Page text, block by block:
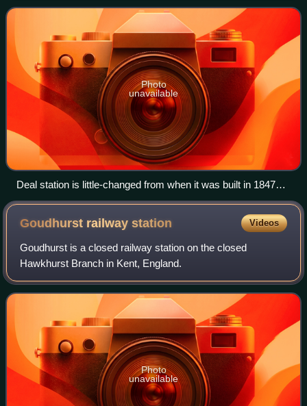
miles north east of Dover Priory and 86
Photo
unavailable
Deal station is little-changed from when it was built in 1847
(May 2011)
Goudhurst railwaystation Videos
Goudhurst is a closed railway station on the closed
Hawkhurst Branch in Kent, England.
Photo
unavailable